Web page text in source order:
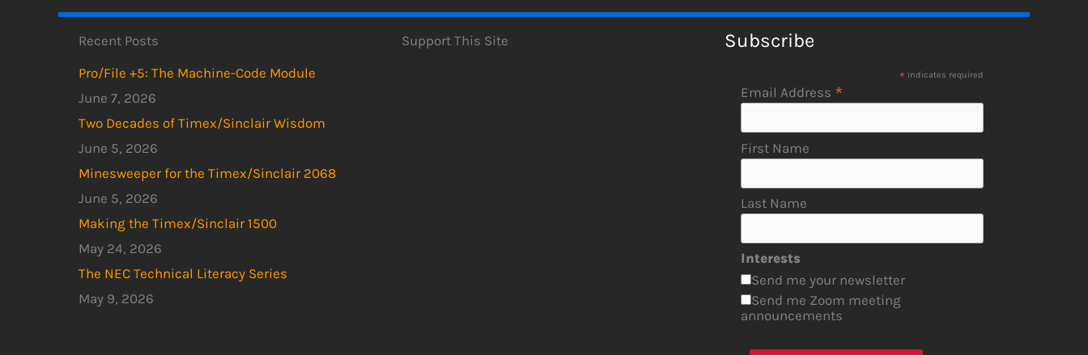
Recent Posts
Pro/File +5: The Machine-Code Module
June 7, 2026
Two Decades of Timex/Sinclair Wisdom
June 5, 2026
Minesweeper for the Timex/Sinclair 2068
June 5, 2026
Making the Timex/Sinclair 1500
May 24, 2026
The NEC Technical Literacy Series
May 9, 2026
Support This Site Subscribe
* indicates required
Email Address *
First Name
Last Name
Interests
Send me your newsletter
Send me Zoom meeting
announcements